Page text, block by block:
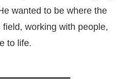
wanted to be where the
working with people,
to life.